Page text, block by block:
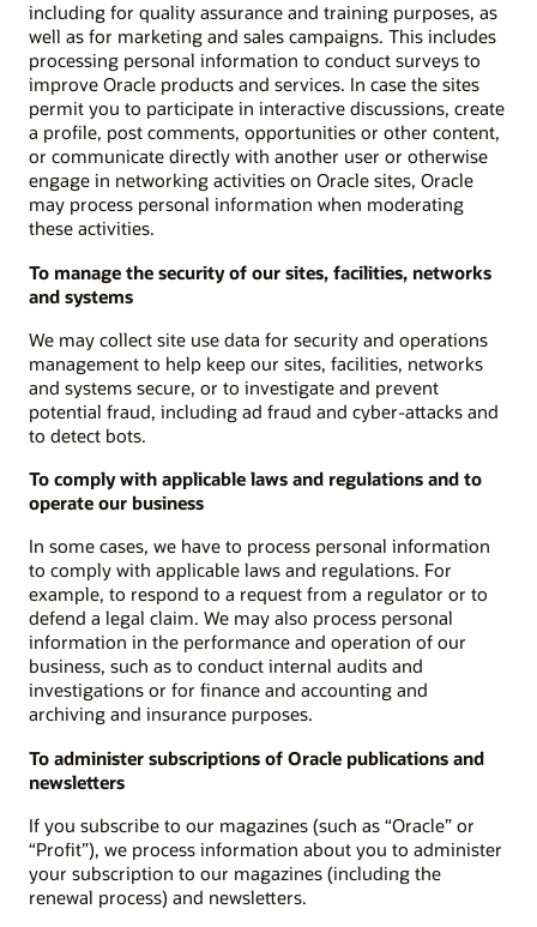
including for quality assurance and training purposes, as
well as for marketing and sales campaigns. This includes
processing personal information to conduct surveys to
improve Oracle products and services. In case the sites
permit you to participate in interactive discussions, create
a profile, post comments, opportunities or other content,
or communicate directly with another user or otherwise
engage in networking activities on Oracle sites, Oracle
may process personal information when moderating
these activities.
To manage the security of our sites, facilities, networks
and systems
We may collect site use data for security and operations
management to help keep our sites, facilities, networks
and systems secure, or to investigate and prevent
potential fraud, including ad fraud and cyber-attacks and
to detect bots.
To comply with applicable laws and regulations and to
operate our business
In some cases, we have to process personal information
to comply with applicable laws and regulations. For
example, to respond to a request from a regulator or to
defend a legal claim. We may also process personal
information in the performance and operation of our
business, such as to conduct internal audits and
investigations or for finance and accounting and
archiving and insurance purposes.
To administer subscriptions of Oracle publications and
newsletters
If you subscribe to our magazines (such as “Oracle” or
“Profit”), we process information about you to administer
your subscription to our magazines (including the
renewal process) and newsletters.